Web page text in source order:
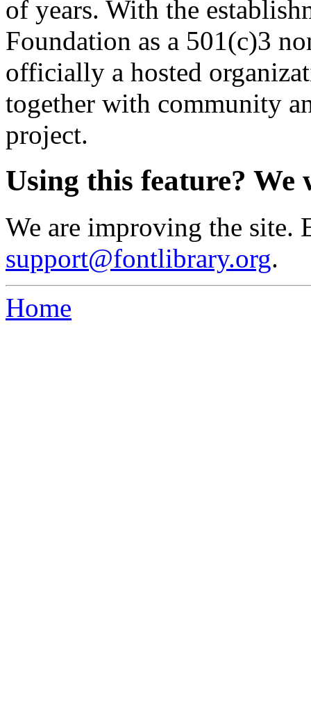
of years. With the
Foundation as a 501(c)3
officially a hosted
together with community
project.
Using this feature?
We are improving the site.
support@fontlibrary.org.
Home